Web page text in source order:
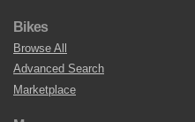
Bikes
Browse All
Advanced Search
Marketplace